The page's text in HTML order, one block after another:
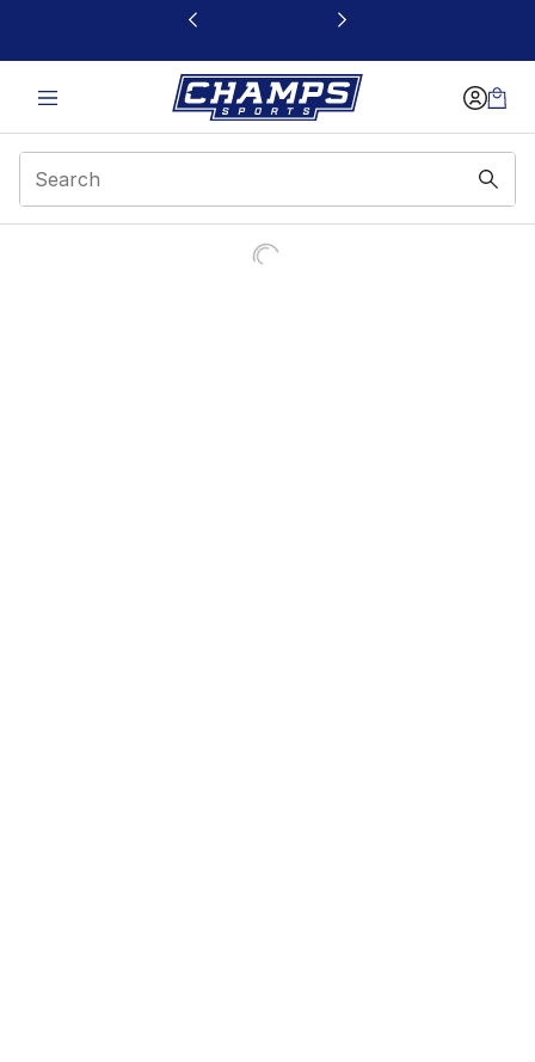
This link will open in a new window